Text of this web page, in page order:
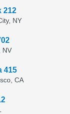
212
NY
NV
415
CA